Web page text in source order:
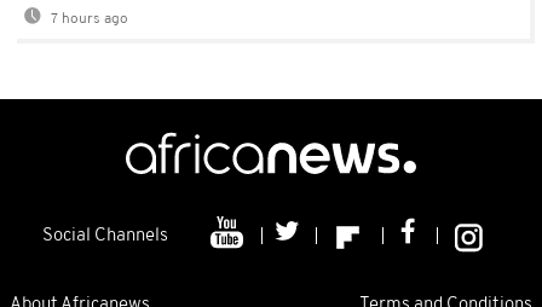
7 hours ago
Social Channels